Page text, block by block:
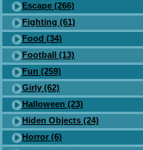
Escape (266)
Fighting (61)
Food (34)
Football (13)
Fun (259)
Girly (62)
Halloween (23)
Hiden Objects (24)
Horror (6)